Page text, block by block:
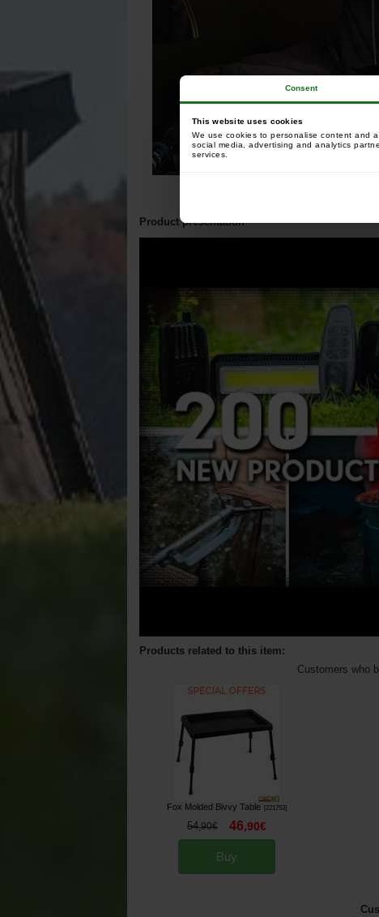
Consent
This website uses cookies
We use cookies to personalise content and
social media, advertising and analytics
services.
Product presentation
Products related to this item:
Customers who
Fox Molded Bivvy Table 221753]
54,90€ 46,90€
Buy